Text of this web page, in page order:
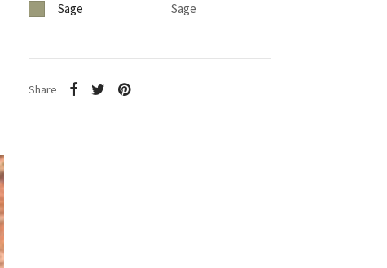
Sage
Sage
Share